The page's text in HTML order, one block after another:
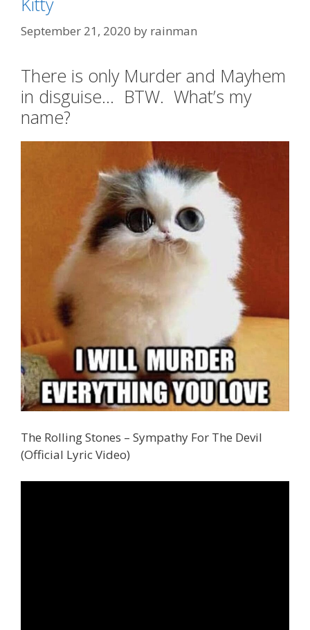
September 21, 2020 by rainman
There is only Murder and Mayhem
in disguise… BTW. What’s my
name?
The Rolling Stones – Sympathy For The Devil
(Official Lyric Video)